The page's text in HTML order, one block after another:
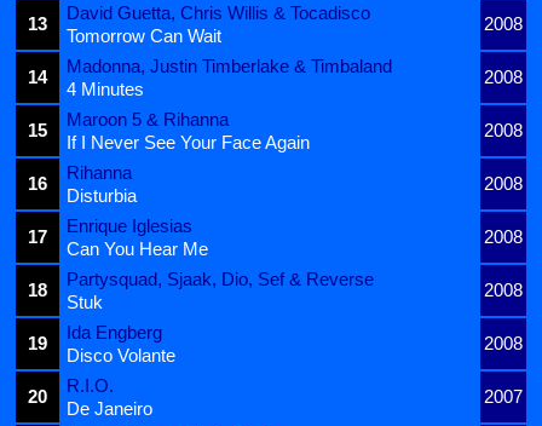
13
David Guetta, Chris Willis & Tocadisco
2008
Tomorrow Can Wait
14
Madonna, Justin Timberlake & Timbaland
2008
4 Minutes
15
Maroon 5 & Rihanna
2008
If I Never See Your Face Again
16
Rihanna
2008
Disturbia
17
Enrique Iglesias
2008
Can You Hear Me
18
Partysquad, Sjaak, Dio, Sef & Reverse
2008
Stuk
19
Ida Engberg
2008
Disco Volante
20
R.I.O.
2007
De Janeiro